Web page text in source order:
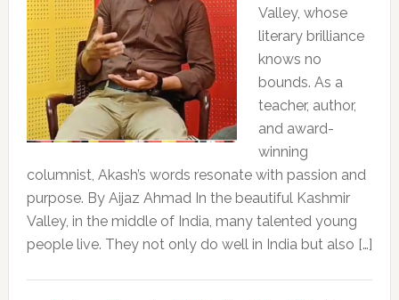
Valley, whose
literary brilliance
knows no
bounds. As a
teacher, author,
and award-
winning
columnist, Akash’s words resonate with passion and
purpose. By Aijaz Ahmad In the beautiful Kashmir
Valley, in the middle of India, many talented young
people live. They not only do well in India but also […]